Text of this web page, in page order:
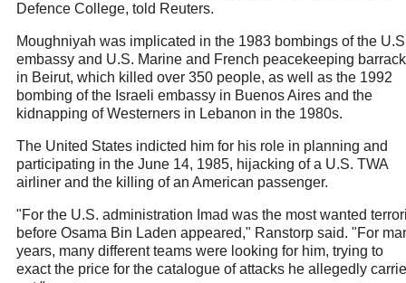
Defence College, told Reuters.
Moughniyah was implicated in the 1983 bombings of the
embassy and U.S. Marine and French peacekeeping
in Beirut, which killed over 350 people, as well as the 1992
bombing of the Israeli embassy in Buenos Aires and the
kidnapping of Westerners in Lebanon in the 1980s.
The United States indicted him for his role in planning and
participating in the June 14, 1985, hijacking of a U.S. TWA
airliner and the killing of an American passenger.
"For the U.S. administration Imad was the most wanted
before Osama Bin Laden appeared," Ranstorp said. "For
years, many different teams were looking for him, trying to
exact the price for the catalogue of attacks he allegedly